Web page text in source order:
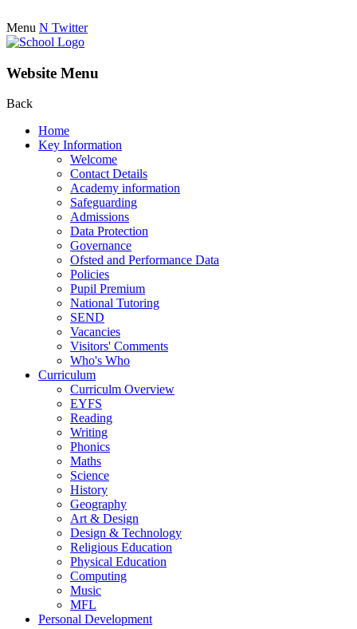
Menu N Twitter
Website Menu
Back
Home
Key Information
Welcome
Contact Details
Academy information
Safeguarding
Admissions
Data Protection
Governance
Ofsted and Performance Data
Policies
Pupil Premium
National Tutoring
SEND
Vacancies
Visitors' Comments
Who's Who
Curriculum
Curriculm Overview
EYFS
Reading
Writing
Phonics
Maths
Science
History
Geography
Art & Design
Design & Technology
Religious Education
Physical Education
Computing
Music
MFL
Personal Development